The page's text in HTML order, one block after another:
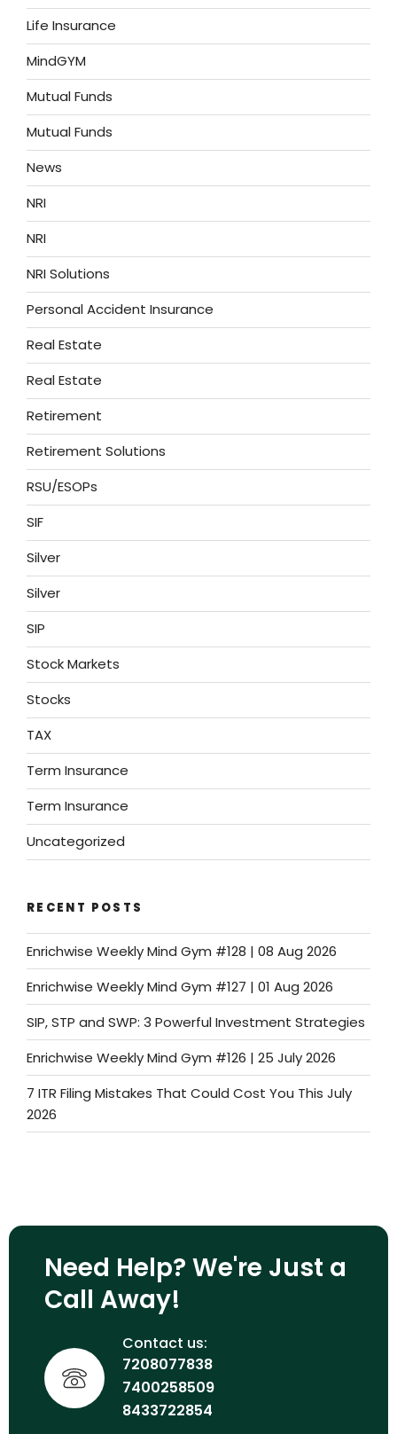
Life Insurance
MindGYM
Mutual Funds
Mutual Funds
News
NRI
NRI
NRI Solutions
Personal Accident Insurance
Real Estate
Real Estate
Retirement
Retirement Solutions
RSU/ESOPs
SIF
Silver
Silver
SIP
Stock Markets
Stocks
TAX
Term Insurance
Term Insurance
Uncategorized
RECENT POSTS
Enrichwise Weekly Mind Gym #128 | 08 Aug 2026
Enrichwise Weekly Mind Gym #127 | 01 Aug 2026
SIP, STP and SWP: 3 Powerful Investment Strategies
Enrichwise Weekly Mind Gym #126 | 25 July 2026
7 ITR Filing Mistakes That Could Cost You This July
2026
Need Help? We're Just a
Call Away!
Contact us:
7208077838
7400258509
8433722854